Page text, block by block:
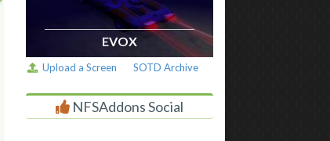
EVOX
Upload a Screen SOTD Archive
NFSAddons Social